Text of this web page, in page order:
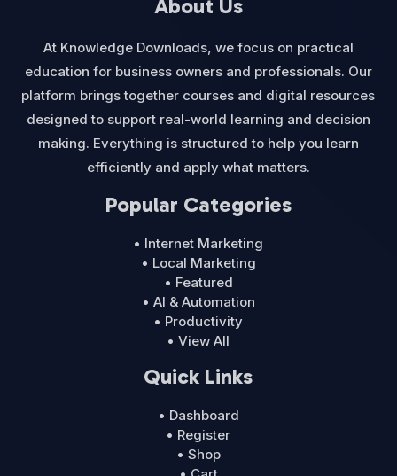
About Us
At Knowledge Downloads, we focus on practical
education for business owners and professionals. Our
platform brings together courses and digital resources
designed to support real-world learning and decision
making. Everything is structured to help you learn
efficiently and apply what matters.
Popular Categories
• Internet Marketing
• Local Marketing
• Featured
• AI & Automation
• Productivity
• View All
Quick Links
• Dashboard
• Register
• Shop